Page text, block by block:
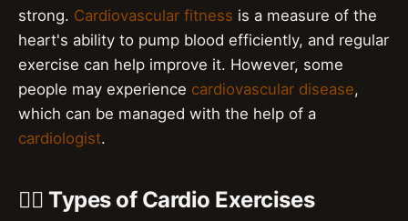
strong. Cardiovascular fitness is a measure of the
heart's ability to pump blood efficiently, and regular
exercise can help improve it. However, some
people may experience cardiovascular disease,
which can be managed with the help of a
cardiologist.
🏋️‍♀️ Types of Cardio Exercises